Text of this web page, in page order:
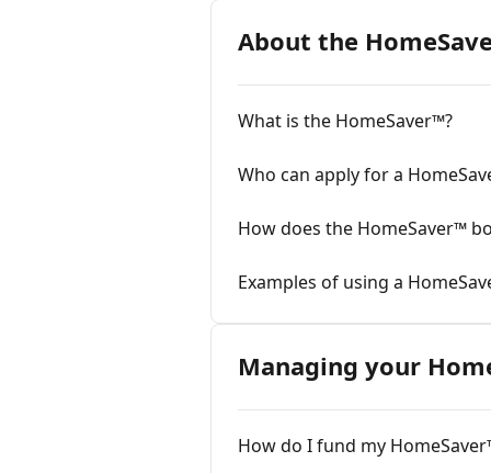
About the
What is the HomeSaver™?
Who can apply for a
How does the HomeSaver™
Examples of using a
Managing your
How do I fund my